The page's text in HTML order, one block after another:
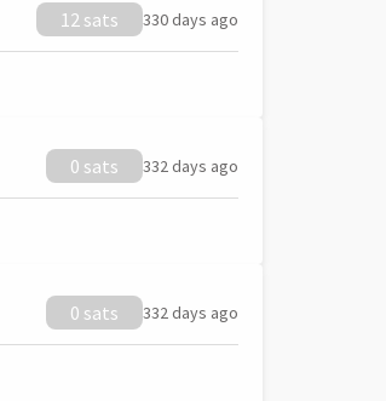
12 sats 330 days ago
0 sats 332 days ago
0 sats 332 days ago